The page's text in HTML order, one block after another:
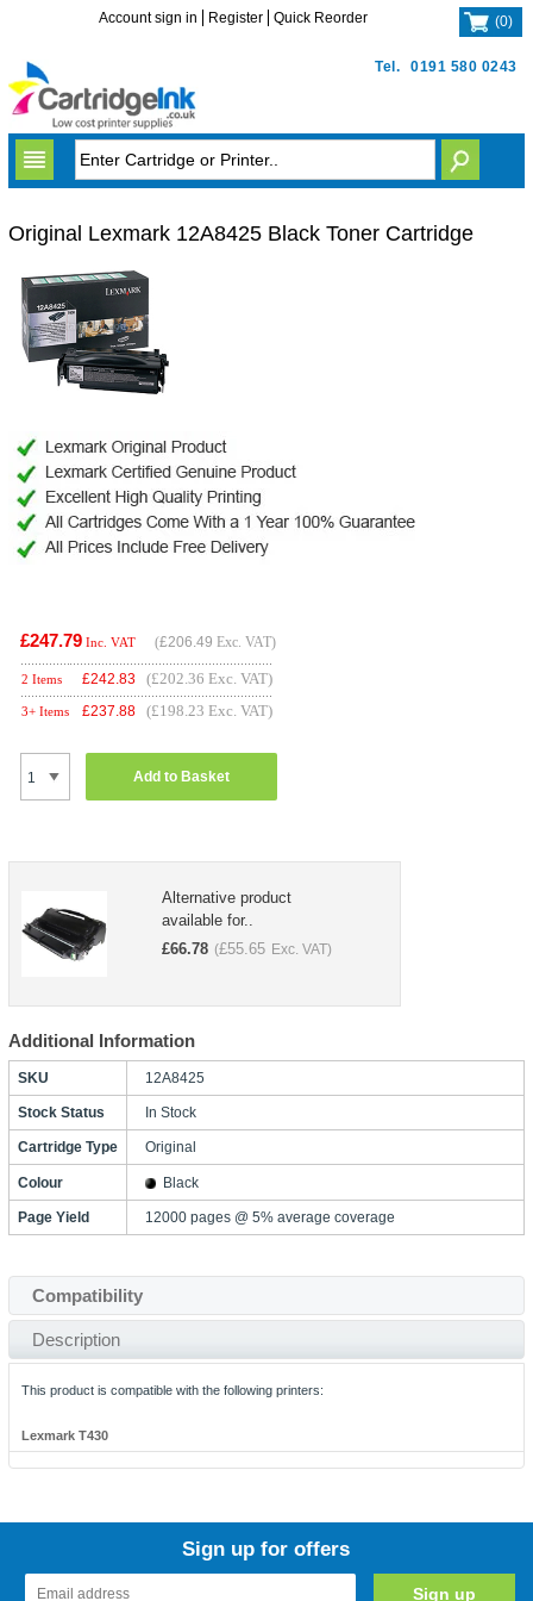
Tel. 0191 580 0243
Account sign in Register Quick Reorder (0)
Original Lexmark 12A8425 Black Toner Cartridge
£247.79 Inc. VAT (£206.49 Exc. VAT)
2 Items £242.83 (£202.36 Exc. VAT)
3+ Items £237.88 (£198.23 Exc. VAT)
Add to Basket
Alternative product
available for..
£66.78 (£55.65 Exc. VAT)
Additional Information
SKU 12A8425
Stock Status In Stock
Cartridge Type Original
Colour Black
Page Yield 12000 pages @ 5% average coverage
Compatibility
Description
This product is compatible with the following printers:
Lexmark T430
Sign up for offers